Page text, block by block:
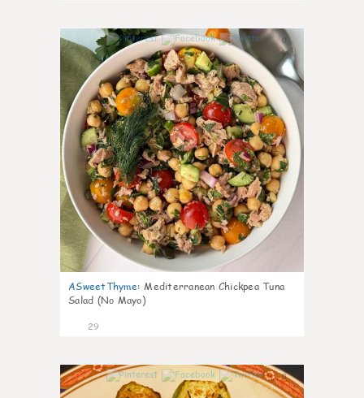
0
ASweetThyme: Mediterranean Chickpea Tuna
Salad (No Mayo)
29
0